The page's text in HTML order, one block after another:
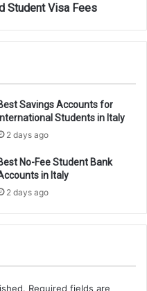
Student Visa Fees
Savings Accounts for
Students in Italy
2 days ago
No-Fee Student Bank
in Italy
2 days ago
Required fields are